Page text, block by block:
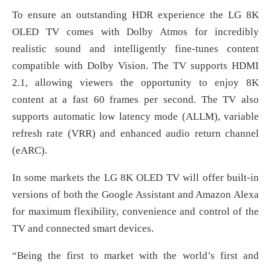
To ensure an outstanding HDR experience the LG 8K
OLED TV comes with Dolby Atmos for incredibly
realistic sound and intelligently fine-tunes content
compatible with Dolby Vision. The TV supports HDMI
2.1, allowing viewers the opportunity to enjoy 8K
content at a fast 60 frames per second. The TV also
supports automatic low latency mode (ALLM), variable
refresh rate (VRR) and enhanced audio return channel
(eARC).
In some markets the LG 8K OLED TV will offer built-in
versions of both the Google Assistant and Amazon Alexa
for maximum flexibility, convenience and control of the
TV and connected smart devices.
“Being the first to market with the world’s first and